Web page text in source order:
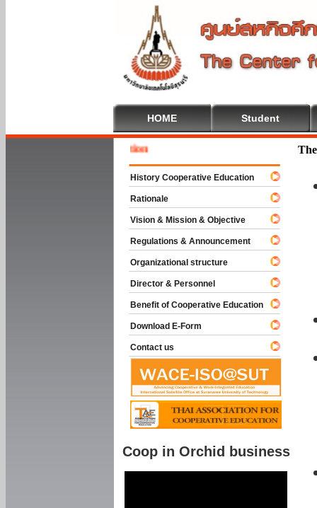
HOME Student
History Cooperative Education
Rationale
Vision & Mission & Objective
Regulations & Announcement
Organizational structure
Director & Personnel
Benefit of Cooperative Education
Download E-Form
Contact us
Coop in Orchid business